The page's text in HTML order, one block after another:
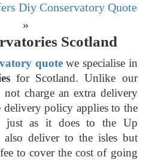
Diy Conservatory Quote
»
Scotland
quotewe specialise in
for Scotland. Unlike our
charge an extra delivery
delivery policy applies to the
just as it does to the Up
also deliver to the isles but
to cover the cost of going